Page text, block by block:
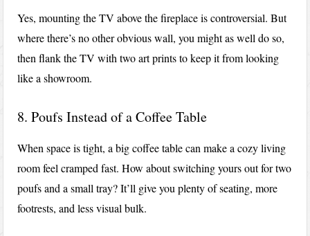
Yes, mounting the TV above the fireplace is controversial. But
where there’s no other obvious wall, you might as well do so,
then flank the TV with two art prints to keep it from looking
like a showroom.
8. Poufs Instead of a Coffee Table
When space is tight, a big coffee table can make a cozy living
room feel cramped fast. How about switching yours out for two
poufs and a small tray? It’ll give you plenty of seating, more
footrests, and less visual bulk.